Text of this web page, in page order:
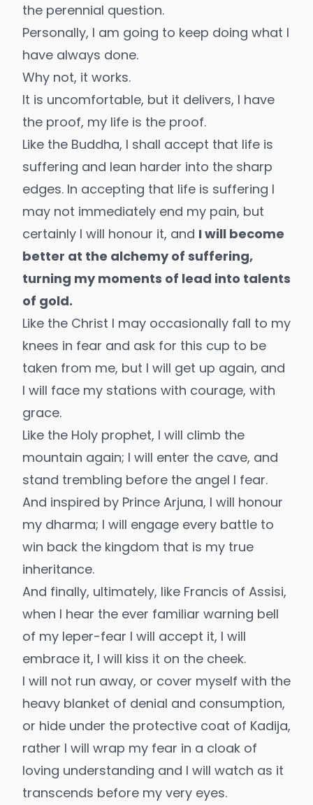
the perennial question.
Personally, I am going to keep doing what I
have always done.
Why not, it works.
It is uncomfortable, but it delivers, I have
the proof, my life is the proof.
Like the Buddha, I shall accept that life is
suffering and lean harder into the sharp
edges. In accepting that life is suffering I
may not immediately end my pain, but
certainly I will honour it, and I will become
better at the alchemy of suffering,
turning my moments of lead into talents
of gold.
Like the Christ I may occasionally fall to my
knees in fear and ask for this cup to be
taken from me, but I will get up again, and
I will face my stations with courage, with
grace.
Like the Holy prophet, I will climb the
mountain again; I will enter the cave, and
stand trembling before the angel I fear.
And inspired by Prince Arjuna, I will honour
my dharma; I will engage every battle to
win back the kingdom that is my true
inheritance.
And finally, ultimately, like Francis of Assisi,
when I hear the ever familiar warning bell
of my leper-fear I will accept it, I will
embrace it, I will kiss it on the cheek.
I will not run away, or cover myself with the
heavy blanket of denial and consumption,
or hide under the protective coat of Kadija,
rather I will wrap my fear in a cloak of
loving understanding and I will watch as it
transcends before my very eyes.